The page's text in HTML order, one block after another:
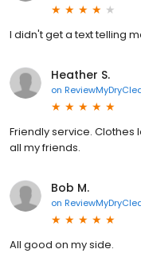
I didn't get a text telling
Heather S.
on
Friendly service. Clothes
all my friends.
Bob M.
on
All good on my side.